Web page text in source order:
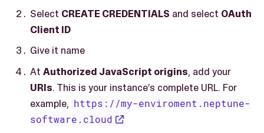
Select CREATE CREDENTIALS and select OAuth
Client ID
Give it name
At Authorized JavaScript origins, add your
URIs. This is your instance’s complete URL. For
example, https://my-enviroment.neptune-
software.cloud